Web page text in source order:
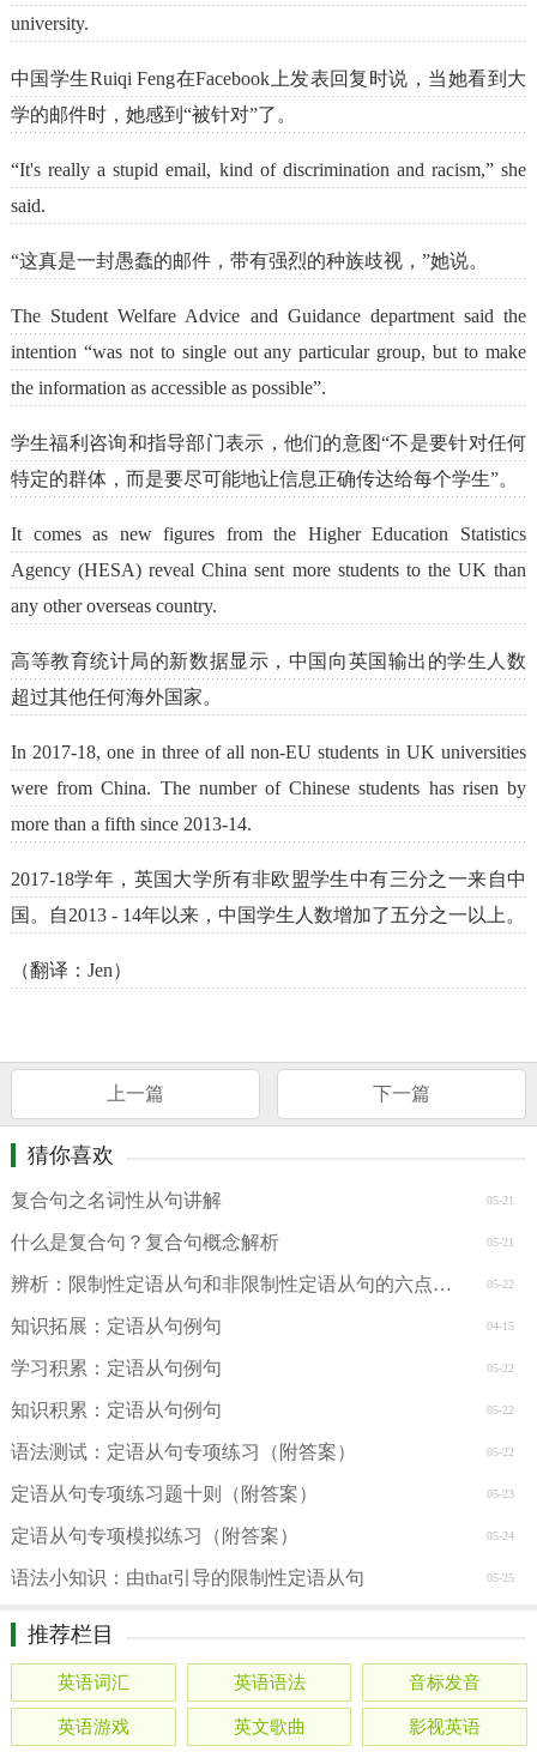
university.
中国学生Ruiqi Feng在Facebook上发表回复时说，当她看到大
学的邮件时，她感到“被针对”了。
“It's really a stupid email, kind of discrimination and racism,” she
said.
“这真是一封愚蠢的邮件，带有强烈的种族歧视，”她说。
The Student Welfare Advice and Guidance department said the
intention “was not to single out any particular group, but to make
the information as accessible as possible”.
学生福利咨询和指导部门表示，他们的意图“不是要针对任何
特定的群体，而是要尽可能地让信息正确传达给每个学生”。
It comes as new figures from the Higher Education Statistics
Agency (HESA) reveal China sent more students to the UK than
any other overseas country.
高等教育统计局的新数据显示，中国向英国输出的学生人数
超过其他任何海外国家。
In 2017-18, one in three of all non-EU students in UK universities
were from China. The number of Chinese students has risen by
more than a fifth since 2013-14.
2017-18学年，英国大学所有非欧盟学生中有三分之一来自中
国。自2013 - 14年以来，中国学生人数增加了五分之一以上。
（翻译：Jen）
上一篇 下一篇
猜你喜欢
05-21
复合句之名词性从句讲解
05-21
什么是复合句？复合句概念解析
05-22
辨析：限制性定语从句和非限制性定语从句的六点区别
04-15
知识拓展：定语从句例句
05-22
学习积累：定语从句例句
05-22
知识积累：定语从句例句
05-22
语法测试：定语从句专项练习（附答案）
05-23
定语从句专项练习题十则（附答案）
05-24
定语从句专项模拟练习（附答案）
05-25
语法小知识：由that引导的限制性定语从句
推荐栏目
英语词汇 英语语法 音标发音
英语游戏 英文歌曲 影视英语